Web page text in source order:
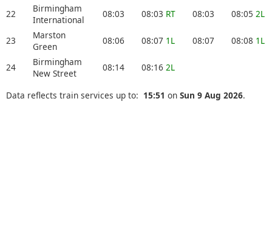
22
Birmingham
International
08:03 08:03 RT 08:03 08:05 2L
23
Marston
Green
08:06 08:07 1L 08:07 08:08 1L
24
Birmingham
New Street
08:14 08:16 2L
Data reflects train services up to: 15:51 on Sun 9 Aug 2026.